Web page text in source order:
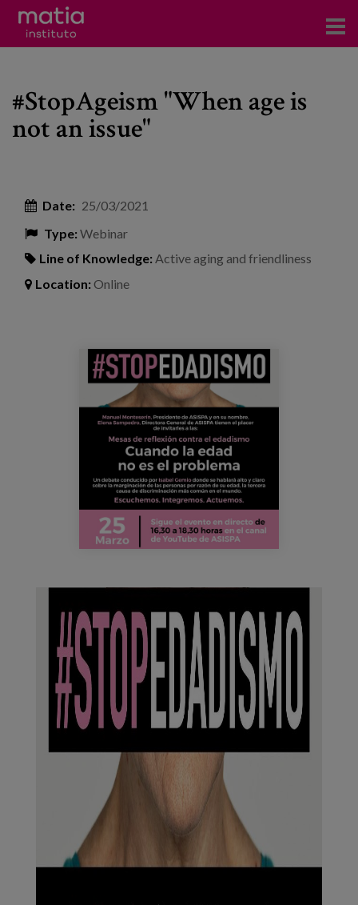
Research
Publications
Technical consulting and advice
Training
Events
#StopAgeism "When age is
not an issue"
Date: 25/03/2021
Type:Webinar
Line of Knowledge: Active aging and friendliness
Location:Online